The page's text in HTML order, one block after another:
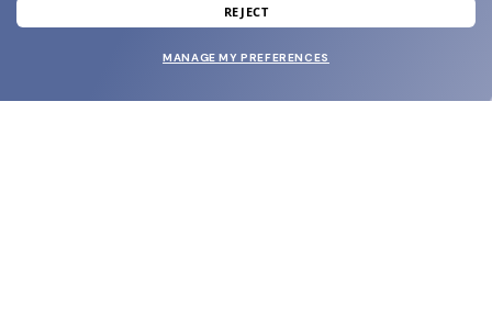
and grab your welcome reward.
REJECT
MANAGE MY PREFERENCES